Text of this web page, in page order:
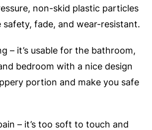
non-skid plastic particles
safety, fade, and wear-resistant.
– it’s usable for the bathroom,
bedroom with a nice design
portion and make you safe
– it’s too soft to touch and